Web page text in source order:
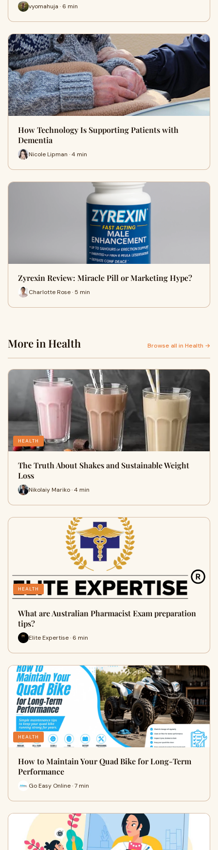
vyomahuja · 6 min
How Technology Is Supporting Patients with
Dementia
Nicole Lipman · 4 min
Zyrexin Review: Miracle Pill or Marketing Hype?
Charlotte Rose · 5 min
More in Health Browse all in Health →
HEALTH
The Truth About Shakes and Sustainable Weight
Loss
Nikolaiy Mariko · 4 min
HEALTH
What are Australian Pharmacist Exam preparation
tips?
Elite Expertise · 6 min
HEALTH
How to Maintain Your Quad Bike for Long-Term
Performance
Go Easy Online · 7 min